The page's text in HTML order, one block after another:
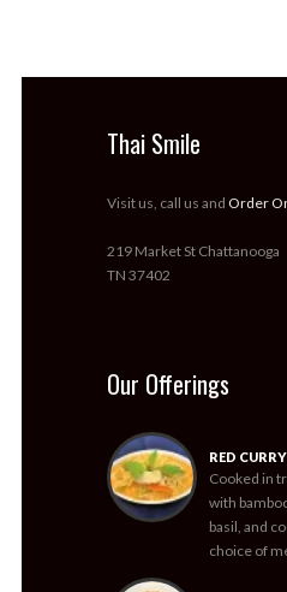
Thai Smile
Visit us, call us and Order
219 Market St Chattanooga
TN 37402
Our Offerings
RED CURRY
Cooked in
with
basil, and
choice of